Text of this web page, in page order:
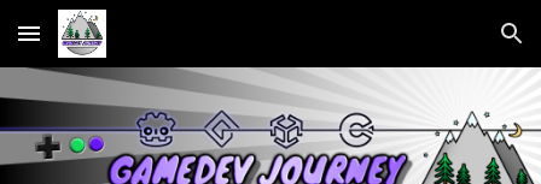
Skip to main content Skip to navigation